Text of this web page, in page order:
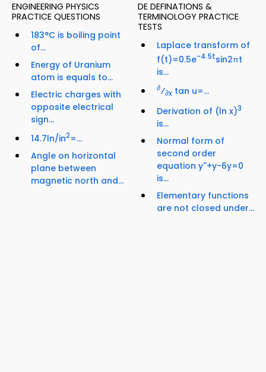
ENGINEERING PHYSICS
PRACTICE QUESTIONS
183°C is boiling point
of...
Energy of Uranium
atom is equals to...
Electric charges with
opposite electrical
sign...
14.7ln/in2=...
Angle on horizontal
plane between
magnetic north and...
DE DEFINATIONS &
TERMINOLOGY PRACTICE
TESTS
Laplace transform of
f(t)=0.5e-4.5tsin2πt
is...
∂⁄∂x tan u=...
Derivation of (ln x)3
is...
Normal form of
second order
equation y''+y-6y=0
is...
Elementary functions
are not closed under...